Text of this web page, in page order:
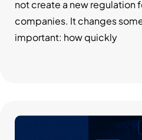
not create a new regulation
companies. It changes
important: how quickly